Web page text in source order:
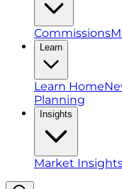
Commissions
Learn
Learn Home
Planning
Insights
Market